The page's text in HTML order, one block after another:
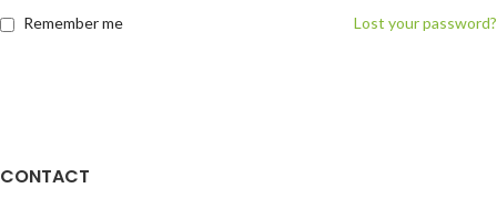
Lost your password?
Remember me
CONTACT